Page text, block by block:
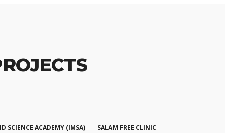
SCIENCE ACADEMY (IMSA) SALAM FREE CLINIC